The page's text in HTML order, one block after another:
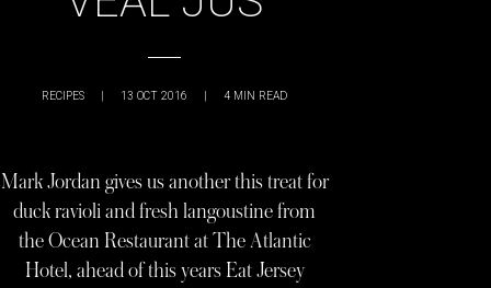
RECIPES | 13 OCT 2016 | 4 MIN READ
Mark Jordan gives us another this treat for
duck ravioli and fresh langoustine from
the Ocean Restaurant at The Atlantic
Hotel, ahead of this years Eat Jersey